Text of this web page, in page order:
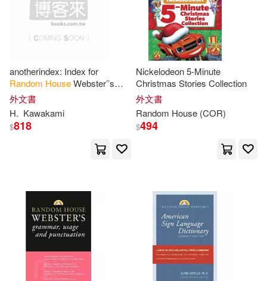
Paul (ILT)(45) Peter (ILT)(45)
Princeton Review (COR)(45)
Sandra(45) Alex(44)
Douglas(44)
Lois(44)
Phillips(44) Ron/ Gurney(44)
anotherindex: Index for
Random HouseWebster’’s
unabridged dictionary second
edition
外文書
H. Kawakami
$818
Nickelodeon 5-Minute
Christmas Stories Collection
外文書
Random House (COR)
$494